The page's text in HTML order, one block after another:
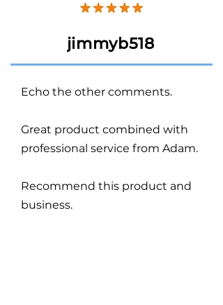
jimmyb518
Echo the other comments.
Great product combined with
professional service from Adam.
Recommend this product and
business.